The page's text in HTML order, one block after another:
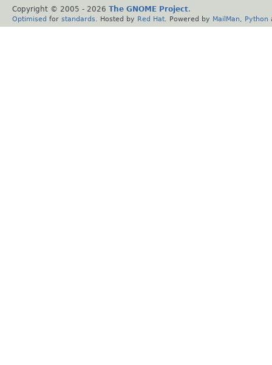
Copyright © 2005 - 2026 The GNOME Project.
Optimised for standards . Hosted by Red Hat . Powered by MailMan Python